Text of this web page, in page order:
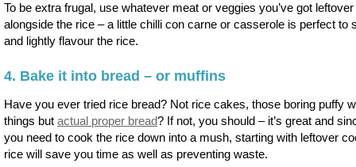
To be extra frugal, use whatever meat or veggies you’ve got leftover
alongside the rice – a little chilli con carne or casserole is perfect to
and lightly flavour the rice.
4. Bake it into bread – or muffins
Have you ever tried rice bread? Not rice cakes, those boring puffy
things but actual proper bread? If not, you should – it’s great and
you need to cook the rice down into a mush, starting with leftover
rice will save you time as well as preventing waste.